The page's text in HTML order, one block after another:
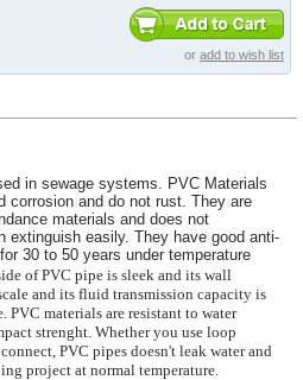
or add to wish list
in sewage systems. PVC Materials
corrosion and do not rust. They are
materials and does not
extinguish easily. They have good anti-
30 to 50 years under temperature
of PVC pipe is sleek and its wall
and its fluid transmission capacity is
materials are resistant to water
strenght. Whether you use loop
PVC pipes doesn't leak water and
project at normal temperature.